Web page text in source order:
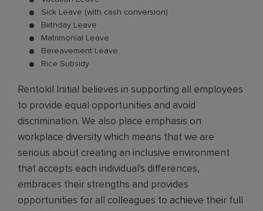
Sick Leave (with cash conversion)
Birthday Leave
Matrimonial Leave
Bereavement Leave
Rice Subsidy
Rentokil Initial believes in supporting all employees
to provide equal opportunities and avoid
discrimination. We also place emphasis on
workplace diversity which means that we are
serious about creating an inclusive environment
that accepts each individual's differences,
embraces their strengths and provides
opportunities for all colleagues to achieve their full